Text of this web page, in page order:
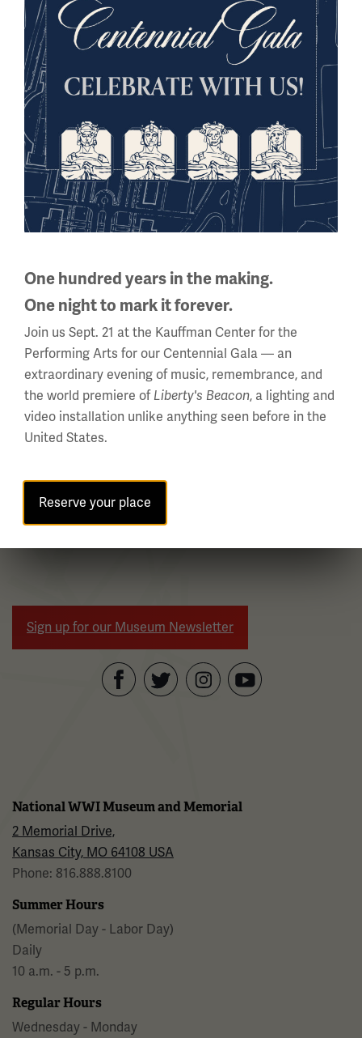
section
contains
multiple
slides
with
links.
arrow
All About WWI
WWI Articles
Sign up for our Museum Newsletter
National WWI Museum and Memorial
2 Memorial Drive,
Kansas City, MO 64108 USA
Phone: 816.888.8100
Summer Hours
(Memorial Day - Labor Day)
Daily
10 a.m. - 5 p.m.
Regular Hours
Wednesday - Monday
One hundred years in the making.
One night to mark it forever.
Join us Sept. 21 at the Kauffman Center for the
Performing Arts for our Centennial Gala — an
extraordinary evening of music, remembrance, and
the world premiere of Liberty's Beacon, a lighting and
video installation unlike anything seen before in the
United States.
Reserve your place